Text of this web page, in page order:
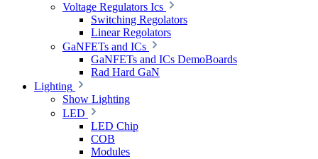
Voltage Regulators Ics
Switching Regolators
Linear Regolators
GaNFETs and ICs
GaNFETs and ICs DemoBoards
Rad Hard GaN
Lighting
Show Lighting
LED
LED Chip
COB
Modules